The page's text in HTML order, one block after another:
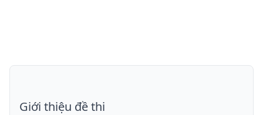
Giới thiệu đề thi